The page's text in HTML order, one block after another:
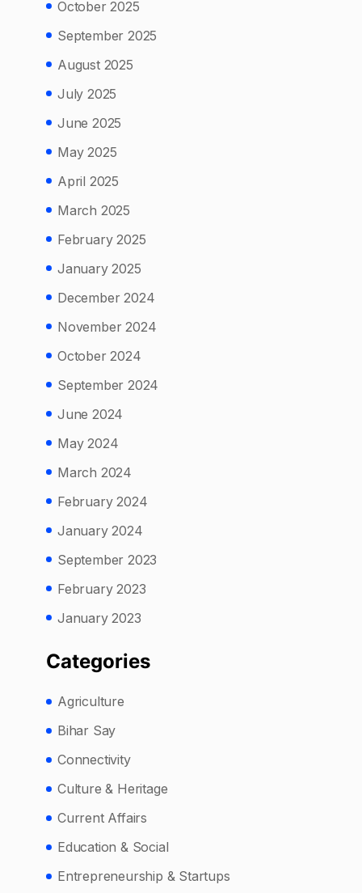
October 2025
September 2025
August 2025
July 2025
June 2025
May 2025
April 2025
March 2025
February 2025
January 2025
December 2024
November 2024
October 2024
September 2024
June 2024
May 2024
March 2024
February 2024
January 2024
September 2023
February 2023
January 2023
Categories
Agriculture
Bihar Say
Connectivity
Culture & Heritage
Current Affairs
Education & Social
Entrepreneurship & Startups